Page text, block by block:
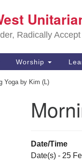
Radically
Worship
Yoga by Kim (L)
Date/Time
Date(s) - 25